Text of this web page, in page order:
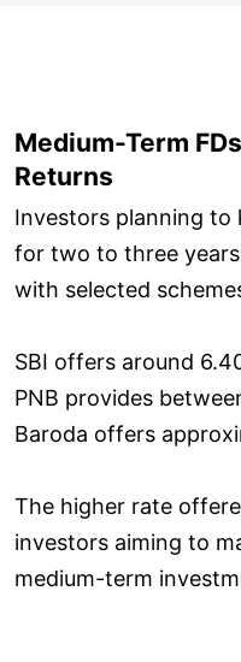
Medium-Term
Returns
Investors planning to
for two to three
with selected
SBI offers around
PNB provides
Baroda offers
The higher rate
investors aiming to
medium-term